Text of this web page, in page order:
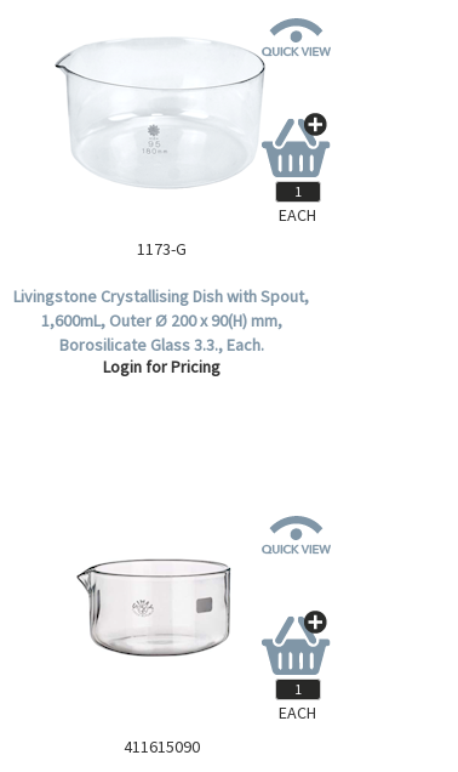
1173-G
Livingstone Crystallising Dish with Spout,
1,600mL, Outer Ø 200 x 90(H) mm,
Borosilicate Glass 3.3., Each.
Login for Pricing
EACH
411615090
EACH